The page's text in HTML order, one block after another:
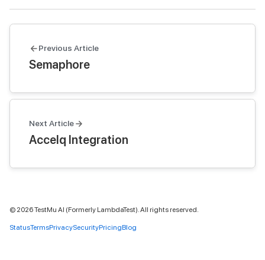
Previous Article
Semaphore
Next Article
Accelq Integration
© 2026TestMu AI (Formerly LambdaTest). All rights reserved.
StatusTermsPrivacySecurityPricingBlog